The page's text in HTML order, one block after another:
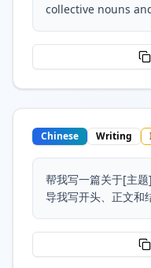
collective nouns
Chinese Writing
帮我写一篇关于[主
导我写开头、正文和